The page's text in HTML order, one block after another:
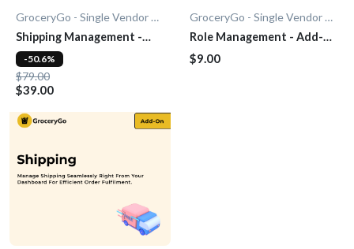
GroceryGo - Single Vendor Grocery
Shipping Management -
Add-On
$79.00
$39.00
-50.6%
GroceryGo - Single Vendor Grocery
Role Management - Add-
On
$9.00